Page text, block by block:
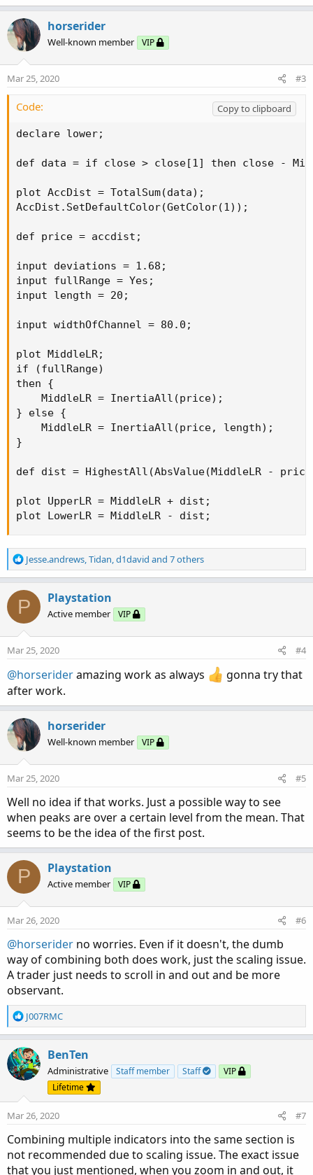
horserider
Well-known member VIP
Mar 25, 2020 #3
Code:
Copy to clipboard
declare lower;
def data = if close > close[1] then close -
plot AccDist = TotalSum(data);
AccDist.SetDefaultColor(GetColor(1));
def price = accdist;
input deviations = 1.68;
input fullRange = Yes;
input length = 20;
input widthOfChannel = 80.0;
plot MiddleLR;
if (fullRange)
then {
    MiddleLR = InertiaAll(price);
} else {
    MiddleLR = InertiaAll(price, length);
}
def dist = HighestAll(AbsValue(MiddleLR -
plot UpperLR = MiddleLR + dist;
plot LowerLR = MiddleLR - dist;
R
e
t
i
o
n
:
Jesse.andrews,Tidan,d1david and 7 others
P Playstation
Active member VIP
Mar 25, 2020 #4
@horserideramazing work as always
gonna try that
after work.
horserider
Well-known member VIP
Mar 25, 2020 #5
Well no idea if that works. Just a possible way to see
when peaks are over a certain level from the mean. That
seems to be the idea of the first post.
P Playstation
Active member VIP
Mar 26, 2020 #6
@horserider no worries. Even if it doesn't, the dumb
way of combining both does work, just the scaling issue.
A trader just needs to scroll in and out and be more
observant.
R
e
c
t
i
n
s
J007RMC
BenTen
Administrative Staff member Staff
VIP
Lifetime
Mar 26, 2020 #7
Combining multiple indicators into the same section is
not recommended due to scaling issue. The exact issue
that you just mentioned, when you zoom in and out, it